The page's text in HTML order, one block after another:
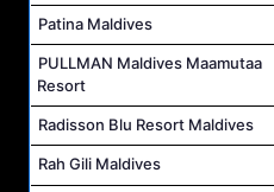
Patina Maldives
PULLMAN Maldives Maamutaa
Resort
Radisson Blu Resort Maldives
Rah Gili Maldives